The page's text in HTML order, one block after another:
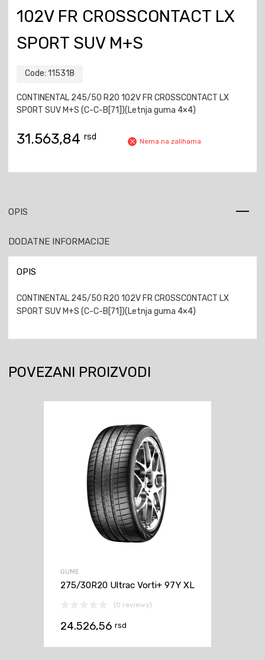
102V FR CROSSCONTACT LX
SPORT SUV M+S
Code: 115318
CONTINENTAL 245/50 R20 102V FR CROSSCONTACT LX
SPORT SUV M+S (C-C-B[71])(Letnja guma 4×4)
31.563,84 rsd Nema na zalihama
OPIS
DODATNE INFORMACIJE
OPIS
CONTINENTAL 245/50 R20 102V FR CROSSCONTACT LX
SPORT SUV M+S (C-C-B[71])(Letnja guma 4×4)
POVEZANI PROIZVODI
GUME
275/30R20 Ultrac Vorti+ 97Y XL
(0 reviews)
24.526,56 rsd